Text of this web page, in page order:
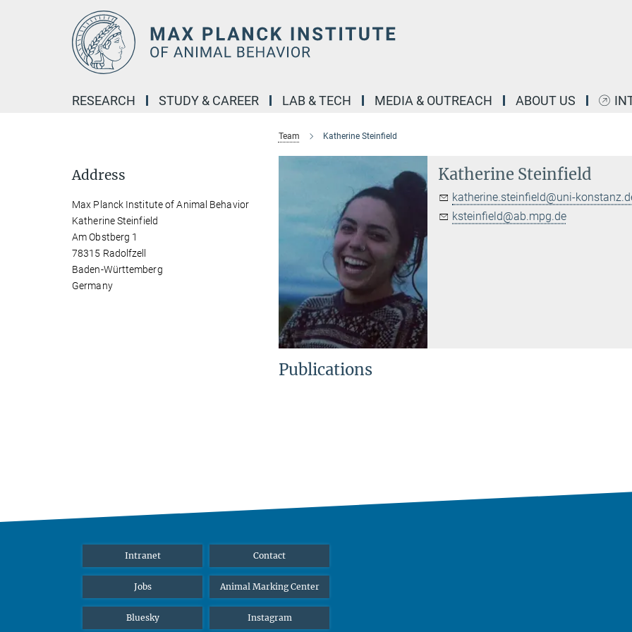
RESEARCH STUDY & CAREER LAB & TECH MEDIA & OUTREACH ABOUT US
Team Katherine Steinfield
Katherine Steinfield
katherine.steinfield@uni-
ksteinfield@ab.mpg.de
Publications
Address
Max Planck Institute of Animal Behavior
Katherine Steinfield
Am Obstberg 1
78315 Radolfzell
Baden-Württemberg
Germany
Intranet Contact
Jobs Animal Marking Center
Bluesky Instagram